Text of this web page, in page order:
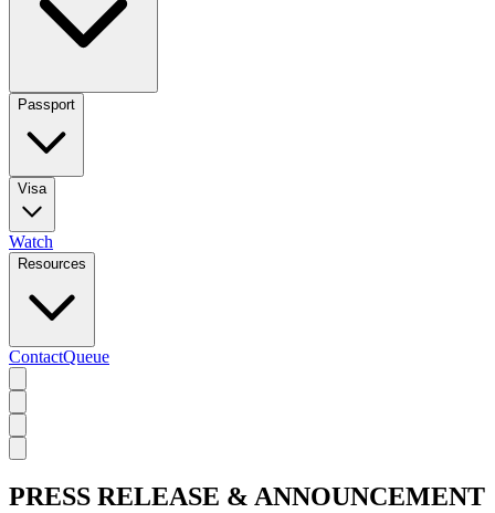
Passport
Visa
Watch
Resources
ContactQueue
PRESS RELEASE & ANNOUNCEMENT